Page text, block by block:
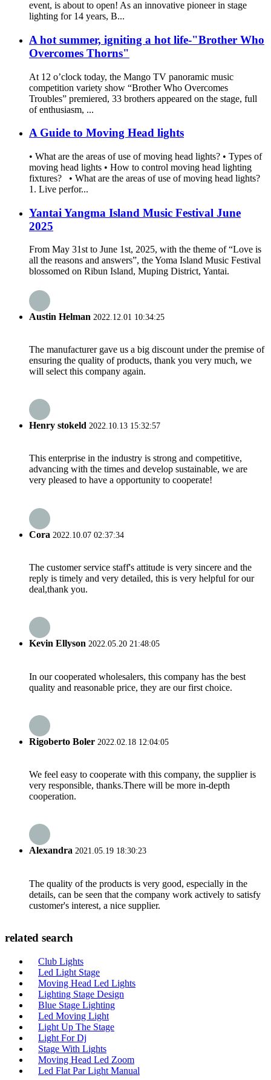
event, is about to open! As an innovative pioneer in stage
lighting for 14 years, B...
A hot summer, igniting a hot life-"Brother Who
Overcomes Thorns"
At 12 o’clock today, the Mango TV panoramic music
competition variety show “Brother Who Overcomes
Troubles” premiered, 33 brothers appeared on the stage, full
of enthusiasm, ...
A Guide to Moving Head lights
• What are the areas of use of moving head lights? • Types of
moving head lights • How to control moving head lighting
fixtures? • What are the areas of use of moving head lights?
1. Live perfor...
Yantai Yangma Island Music Festival June
2025
From May 31st to June 1st, 2025, with the theme of “Love is
all the reasons and answers”, the Yoma Island Music Festival
blossomed on Ribun Island, Muping District, Yantai.
Austin Helman 2022.12.01 10:34:25
The manufacturer gave us a big discount under the premise of
ensuring the quality of products, thank you very much, we
will select this company again.
Henry stokeld 2022.10.13 15:32:57
This enterprise in the industry is strong and competitive,
advancing with the times and develop sustainable, we are
very pleased to have a opportunity to cooperate!
Cora 2022.10.07 02:37:34
The customer service staff's attitude is very sincere and the
reply is timely and very detailed, this is very helpful for our
deal,thank you.
Kevin Ellyson 2022.05.20 21:48:05
In our cooperated wholesalers, this company has the best
quality and reasonable price, they are our first choice.
Rigoberto Boler 2022.02.18 12:04:05
We feel easy to cooperate with this company, the supplier is
very responsible, thanks.There will be more in-depth
cooperation.
Alexandra 2021.05.19 18:30:23
The quality of the products is very good, especially in the
details, can be seen that the company work actively to satisfy
customer's interest, a nice supplier.
related search
Club Lights
Led Light Stage
Moving Head Led Lights
Lighting Stage Design
Blue Stage Lighting
Led Moving Light
Light Up The Stage
Light For Dj
Stage With Lights
Moving Head Led Zoom
Led Flat Par Light Manual